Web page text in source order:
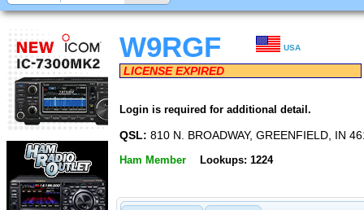
W9RGF USA
LICENSE EXPIRED
Login is required for additional detail.
QSL: 810 N. BROADWAY, GREENFIELD, IN
Ham Member Lookups: 1224